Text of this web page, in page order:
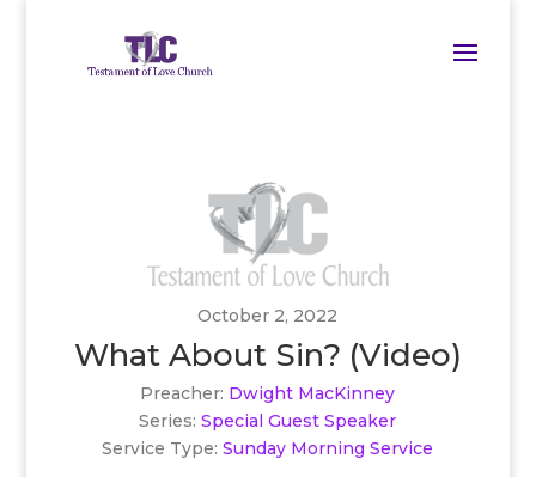
October 2, 2022
What About Sin? (Video)
Preacher: Dwight MacKinney
Series: Special Guest Speaker
Service Type: Sunday Morning Service